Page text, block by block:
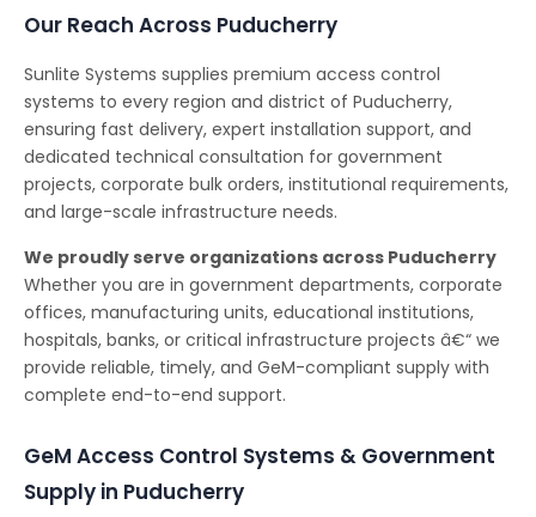
Our Reach Across Puducherry
Sunlite Systems supplies premium access control
systems to every region and district of Puducherry,
ensuring fast delivery, expert installation support, and
dedicated technical consultation for government
projects, corporate bulk orders, institutional requirements,
and large-scale infrastructure needs.
We proudly serve organizations across Puducherry
Whether you are in government departments, corporate
offices, manufacturing units, educational institutions,
hospitals, banks, or critical infrastructure projects â€“ we
provide reliable, timely, and GeM-compliant supply with
complete end-to-end support.
GeM Access Control Systems & Government
Supply in Puducherry